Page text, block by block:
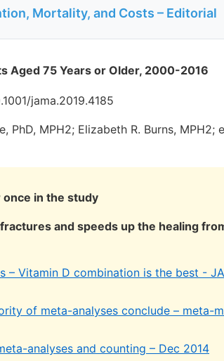
Mortality, and Costs – Editorial
Aged 75 Years or Older, 2000-2016
jama.2019.4185
PhD, MPH2; Elizabeth R. Burns, MPH2;
in the study
and speeds up the healing
– Vitamin D combination is the best -
of meta-analyses conclude – meta-
analyses and counting – Dec 2014